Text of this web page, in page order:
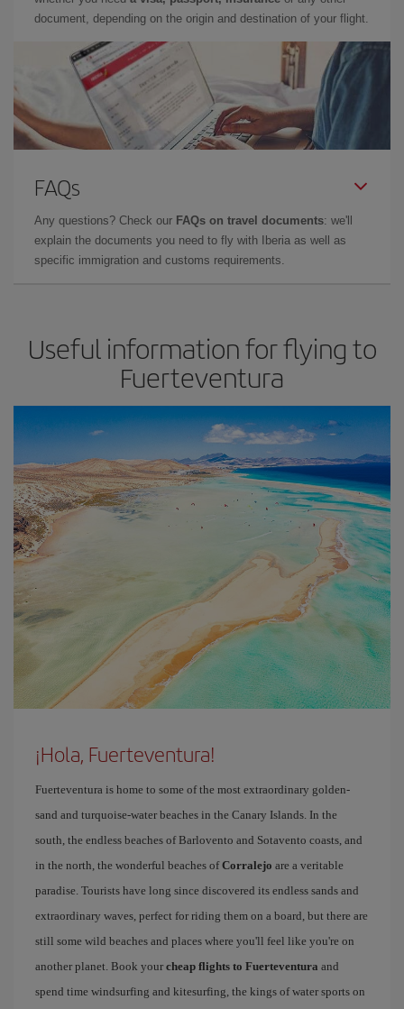
document, depending on the origin and destination of your flight.
FAQs
Any questions? Check our FAQs on travel documents: we'll
explain the documents you need to fly with Iberia as well as
specific immigration and customs requirements.
Useful information for flying to
Fuerteventura
¡Hola, Fuerteventura!
Fuerteventura is home to some of the most extraordinary golden-
sand and turquoise-water beaches in the Canary Islands. In the
south, the endless beaches of Barlovento and Sotavento coasts, and
in the north, the wonderful beaches ofCorralejo are a veritable
paradise. Tourists have long since discovered its endless sands and
extraordinary waves, perfect for riding them on a board, but there are
still some wild beaches and places where you'll feel like you're on
another planet. Book your cheap flights to Fuerteventura and
spend time windsurfing and kitesurfing, the kings of water sports on